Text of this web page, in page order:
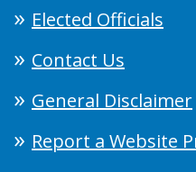
Elected Officials
Contact Us
General Disclaimer
Report a Website